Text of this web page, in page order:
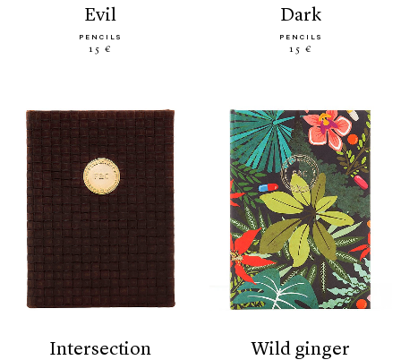
evil
PENCILS
15 €
dark
PENCILS
15 €
intersection wild ginger